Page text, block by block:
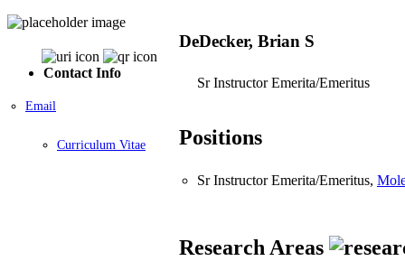
Contact Info
Email
Curriculum Vitae
DeDecker, Brian S
Sr Instructor Emerita/Emeritus
Positions
Sr Instructor Emerita/Emeritus,
Research Areas